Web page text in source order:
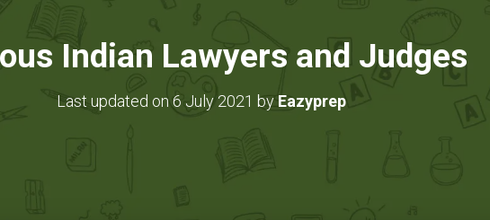
Indian Lawyers and Judges
Last updated on 6 July 2021 by Eazyprep